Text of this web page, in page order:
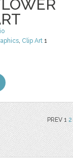
, Clip Art 1
PREV 12